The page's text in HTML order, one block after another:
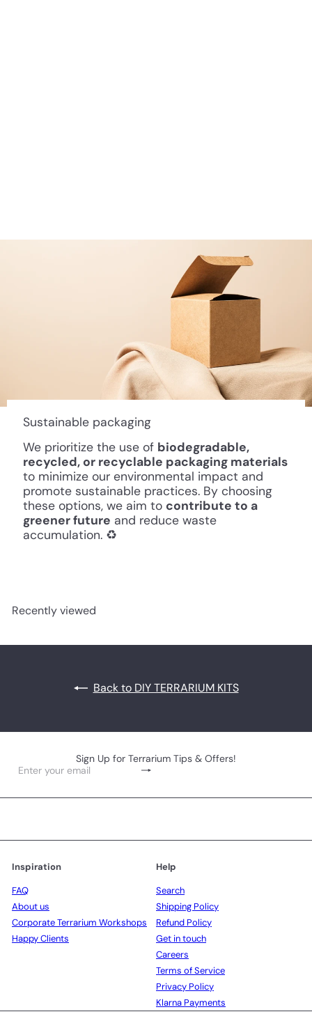
Sustainable packaging
We prioritize the use of biodegradable,
recycled, or recyclable packaging materials
to minimize our environmental impact and
promote sustainable practices. By choosing
these options, we aim to contribute to a
greener future and reduce waste
accumulation. ♻️
Recently viewed
Back to DIY TERRARIUM KITS
Sign Up for Terrarium Tips & Offers!
Subscribe
Enter
email
Inspiration
FAQ
About us
Corporate Terrarium Workshops
Happy Clients
Help
Search
Shipping Policy
Refund Policy
Get in touch
Careers
Terms of Service
Privacy Policy
Klarna Payments